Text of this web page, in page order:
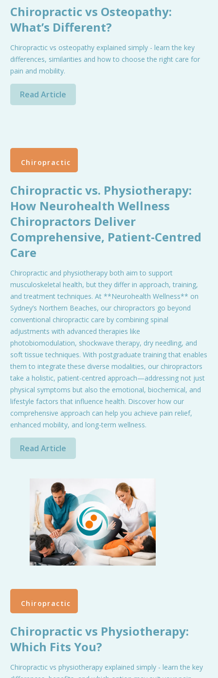
Chiropractic vs Osteopathy:
What’s Different?
Chiropractic vs osteopathy explained simply - learn the key
differences, similarities and how to choose the right care for
pain and mobility.
Read Article
Chiropractic
Chiropractic vs. Physiotherapy:
How Neurohealth Wellness
Chiropractors Deliver
Comprehensive, Patient-Centred
Care
Chiropractic and physiotherapy both aim to support
musculoskeletal health, but they differ in approach, training,
and treatment techniques. At **Neurohealth Wellness** on
Sydney’s Northern Beaches, our chiropractors go beyond
conventional chiropractic care by combining spinal
adjustments with advanced therapies like
photobiomodulation, shockwave therapy, dry needling, and
soft tissue techniques. With postgraduate training that enables
them to integrate these diverse modalities, our chiropractors
take a holistic, patient-centred approach—addressing not just
physical symptoms but also the emotional, biochemical, and
lifestyle factors that influence health. Discover how our
comprehensive approach can help you achieve pain relief,
enhanced mobility, and long-term wellness.
Read Article
Chiropractic
Chiropractic vs Physiotherapy:
Which Fits You?
Chiropractic vs physiotherapy explained simply - learn the key